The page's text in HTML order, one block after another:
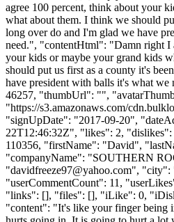
agree 100 percent, think about your
what about them. I think we should
long over do and I'm glad we have
need.", "contentHtml": "Damn right I
your kids or maybe your grand kids
should put us first as a county it's
have president with balls it's what
46257, "thumbUrl": "",
"https://s3.amazonaws.com/
"signUpDate": "2017-09-20",
22T12:46:32Z", "likes": 2,
110356, "firstName": "David",
"companyName": "SOUTHERN
"davidfreeze97@yahoo.com", "city":
"userCommentCount": 11,
"links": [], "files": [], "iLike": 0,
"content": "It's like your finger being